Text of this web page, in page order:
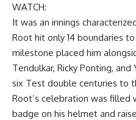
WATCH:
It was an innings
Root hit only 14 boundaries
milestone placed him
Tendulkar, Ricky Ponting,
six Test double centuries to
Root’s celebration was filled
badge on his helmet and